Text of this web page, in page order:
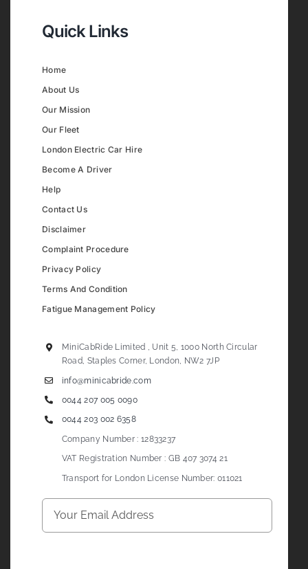
Quick Links
Home
About Us
Our Mission
Our Fleet
London Electric Car Hire
Become A Driver
Help
Contact Us
Disclaimer
Complaint Procedure
Privacy Policy
Terms And Condition
Fatigue Management Policy
MiniCabRide Limited , Unit 5, 1000 North Circular
Road, Staples Corner, London, NW2 7JP
info@minicabride.com
0044 207 005 0090
0044 203 002 6358
Company Number : 12833237
VAT Registration Number : GB 407 3074 21
Transport for London License Number: 011021